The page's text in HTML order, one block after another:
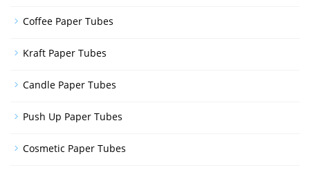
Coffee Paper Tubes
Kraft Paper Tubes
Candle Paper Tubes
Push Up Paper Tubes
Cosmetic Paper Tubes